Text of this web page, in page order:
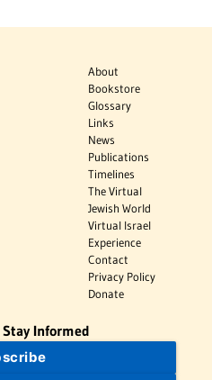
About
Bookstore
Glossary
Links
News
Publications
Timelines
The Virtual
Jewish World
Virtual Israel
Experience
Contact
Privacy Policy
Donate
Informed